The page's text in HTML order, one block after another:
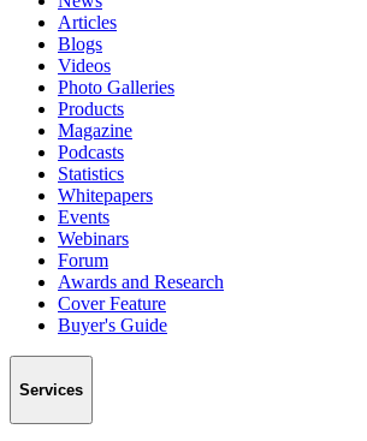
Articles
Blogs
Videos
Photo Galleries
Products
Magazine
Podcasts
Statistics
Whitepapers
Events
Webinars
Forum
Awards and Research
Cover Feature
Buyer's Guide
Services